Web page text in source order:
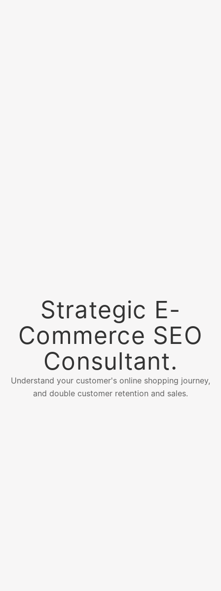
Strategic E-
Commerce SEO
Consultant.
Understand your customer's online shopping journey,
and double customer retention and sales.